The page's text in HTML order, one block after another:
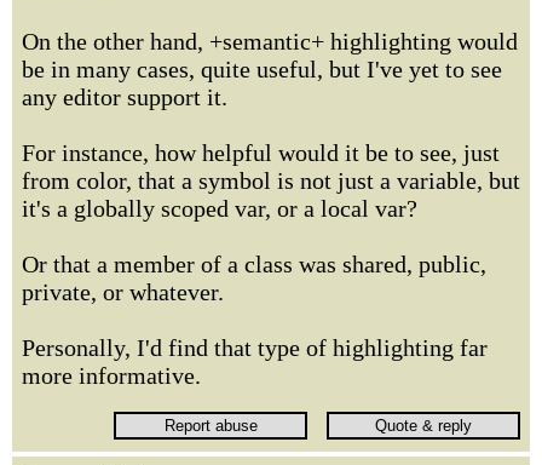
On the other hand, +semantic+ highlighting would
be in many cases, quite useful, but I've yet to see
any editor support it.
For instance, how helpful would it be to see, just
from color, that a symbol is not just a variable, but
it's a globally scoped var, or a local var?
Or that a member of a class was shared, public,
private, or whatever.
Personally, I'd find that type of highlighting far
more informative.